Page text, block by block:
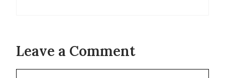
Leave a Comment
Comment